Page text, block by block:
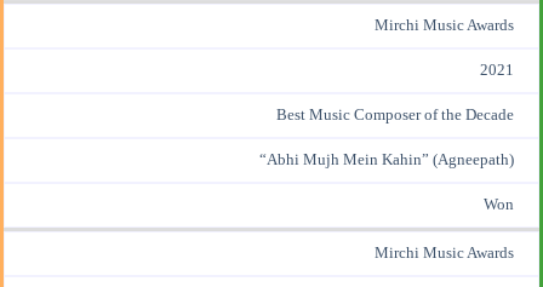
Mirchi Music Awards
2021
Best Music Composer of the Decade
“Abhi Mujh Mein Kahin” (Agneepath)
Won
Mirchi Music Awards